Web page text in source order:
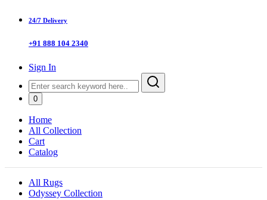
24/7 Delivery
+91 888 104 2340
Sign In
0
Home
All Collection
Cart
Catalog
All Rugs
Odyssey Collection